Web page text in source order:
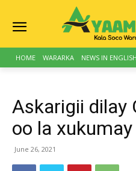
HOME WARARKA NEWS IN ENGLISH
Askarigii dilay
oo la xukumay
June 26, 2021